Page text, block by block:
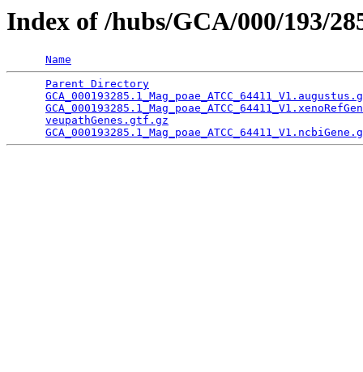
Index of /hubs/GCA/000/193/
Name
Parent Directory
veupathGenes.gtf.gz